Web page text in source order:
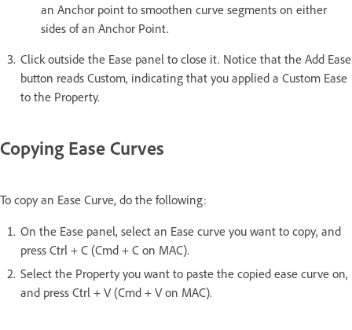
an Anchor point to smoothen curve segments on either
sides of an Anchor Point.
Click outside the Ease panel to close it. Notice that the Add Ease
button reads Custom, indicating that you applied a Custom Ease
to the Property.
Copying Ease Curves
To copy an Ease Curve, do the following:
On the Ease panel, select an Ease curve you want to copy, and
press Ctrl + C (Cmd + C on MAC).
Select the Property you want to paste the copied ease curve on,
and press Ctrl + V (Cmd + V on MAC).